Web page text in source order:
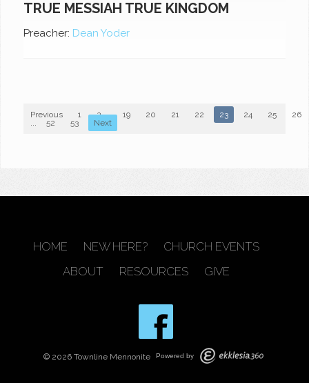
TRUE MESSIAH TRUE KINGDOM
Preacher: Dean Yoder
Previous 1 2 ... 19 20 21 22 23 24 25
26
52 53 Next
HOME NEW HERE?
CHURCH EVENTS
ABOUT
RESOURCES GIVE
© 2026 Townline Mennonite Powered by